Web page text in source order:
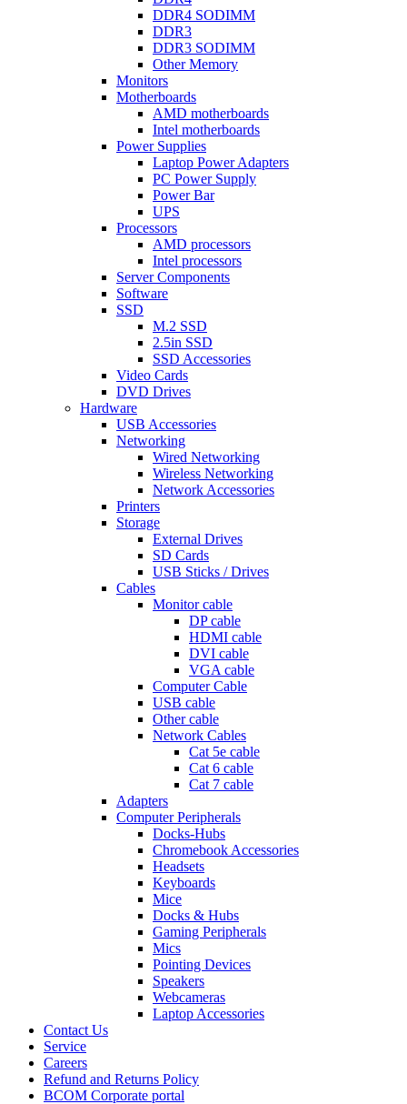
DDR4 SODIMM
DDR3
DDR3 SODIMM
Other Memory
Monitors
Motherboards
AMD motherboards
Intel motherboards
Power Supplies
Laptop Power Adapters
PC Power Supply
Power Bar
UPS
Processors
AMD processors
Intel processors
Server Components
Software
SSD
M.2 SSD
2.5in SSD
SSD Accessories
Video Cards
DVD Drives
Hardware
USB Accessories
Networking
Wired Networking
Wireless Networking
Network Accessories
Printers
Storage
External Drives
SD Cards
USB Sticks / Drives
Cables
Monitor cable
DP cable
HDMI cable
DVI cable
VGA cable
Computer Cable
USB cable
Other cable
Network Cables
Cat 5e cable
Cat 6 cable
Cat 7 cable
Adapters
Computer Peripherals
Docks-Hubs
Chromebook Accessories
Headsets
Keyboards
Mice
Docks & Hubs
Gaming Peripherals
Mics
Pointing Devices
Speakers
Webcameras
Laptop Accessories
Contact Us
Service
Careers
Refund and Returns Policy
BCOM Corporate portal